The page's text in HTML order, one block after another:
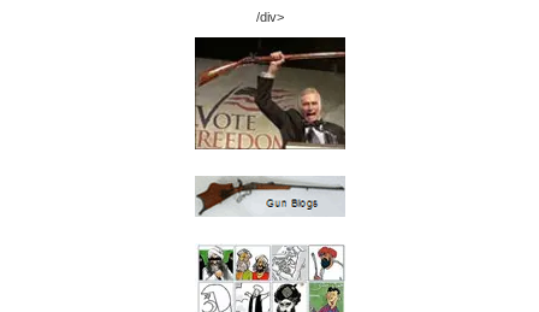
/div>